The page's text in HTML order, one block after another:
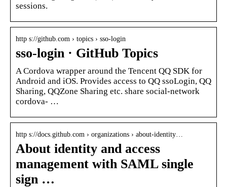
sessions.
http s://github.com › topics › sso-login
sso-login · GitHub Topics
A Cordova wrapper around the Tencent QQ SDK for
Android and iOS. Provides access to QQ ssoLogin, QQ
Sharing, QQZone Sharing etc. share social-network
cordova- …
http s://docs.github.com › organizations › about-identity…
About identity and access
management with SAML single
sign …